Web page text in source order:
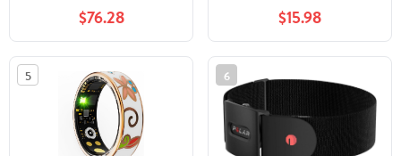
$76.28 $15.98
5 6